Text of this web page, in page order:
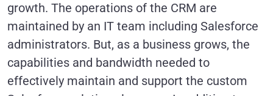
growth. The operations of the CRM are
maintained by an IT team including Salesforce
administrators. But, as a business grows, the
capabilities and bandwidth needed to
effectively maintain and support the custom